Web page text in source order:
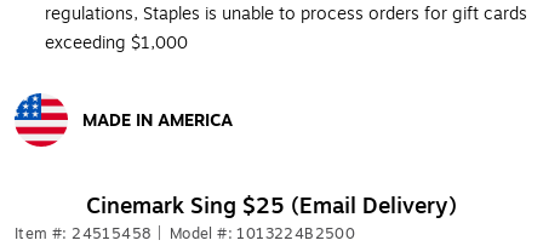
regulations, Staples is unable to process orders for gift cards
exceeding $1,000
MADE IN AMERICA
Cinemark Sing $25 (Email Delivery)
Item #: 24515458 Model #: 1013224B2500